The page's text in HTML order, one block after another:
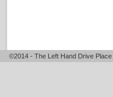
©2014 - The Left Hand Drive